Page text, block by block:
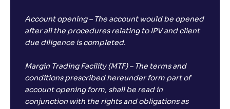
Account opening – The account would be opened
after all the procedures relating to IPV and client
due diligence is completed.
Margin Trading Facility (MTF) – The terms and
conditions prescribed hereunder form part of
account opening form, shall be read in
conjunction with the rights and obligations as